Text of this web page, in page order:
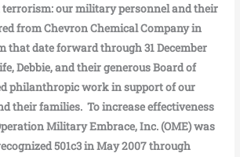
our military personnel and their
from Chevron Chemical Company in
that date forward through 31 December
Debbie, and their generous Board of
philanthropic work in support of our
their families. To increase effectiveness
Military Embrace, Inc. (OME) was
501c3 in May 2007 through